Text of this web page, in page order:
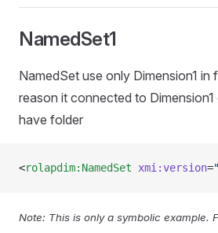
NamedSet1
NamedSet use only Dimension1 in
reason it connected to
have folder
<rolapdim:NamedSet xmi:version=
Note: This is only a symbolic example.